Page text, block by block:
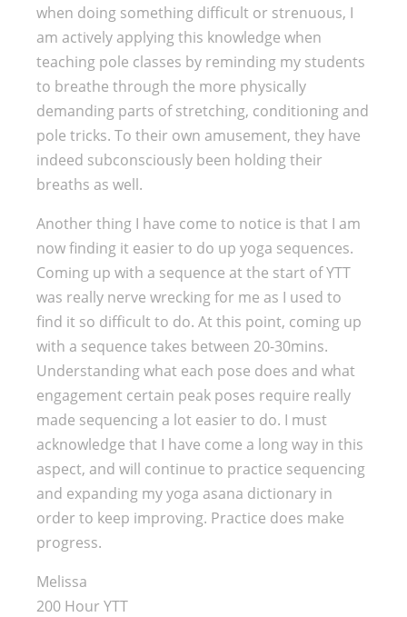
when doing something difficult or strenuous, I
am actively applying this knowledge when
teaching pole classes by reminding my students
to breathe through the more physically
demanding parts of stretching, conditioning and
pole tricks. To their own amusement, they have
indeed subconsciously been holding their
breaths as well.
Another thing I have come to notice is that I am
now finding it easier to do up yoga sequences.
Coming up with a sequence at the start of YTT
was really nerve wrecking for me as I used to
find it so difficult to do. At this point, coming up
with a sequence takes between 20-30mins.
Understanding what each pose does and what
engagement certain peak poses require really
made sequencing a lot easier to do. I must
acknowledge that I have come a long way in this
aspect, and will continue to practice sequencing
and expanding my yoga asana dictionary in
order to keep improving. Practice does make
progress.
Melissa
200 Hour YTT